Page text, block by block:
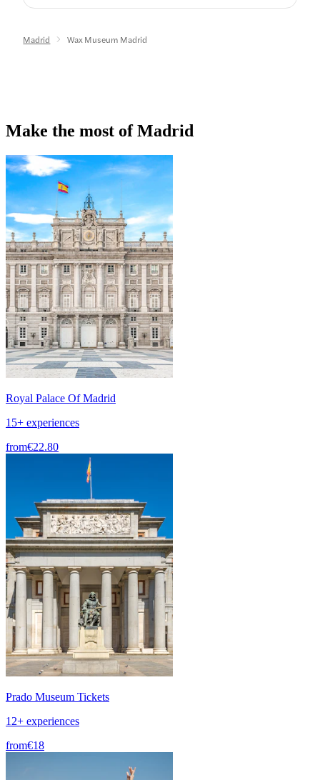
Madrid Wax Museum Madrid
Make the most of Madrid
Royal Palace Of Madrid
15+ experiences
from€22.80
Prado Museum Tickets
12+ experiences
from€18